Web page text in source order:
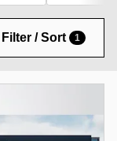
Filter / Sort 1